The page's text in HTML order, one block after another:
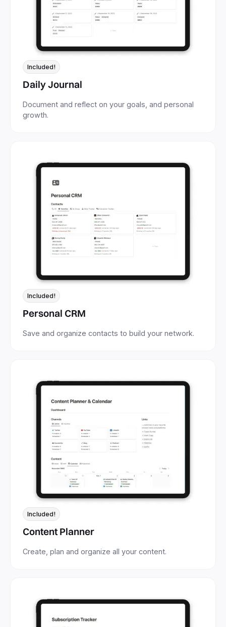
Included!
Daily Journal
Document and reflect on your goals, and personal
growth.
Included!
Personal CRM
Save and organize contacts to build your network.
Included!
Content Planner
Create, plan and organize all your content.